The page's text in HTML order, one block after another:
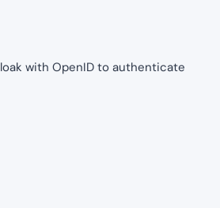
with OpenID to authenticate